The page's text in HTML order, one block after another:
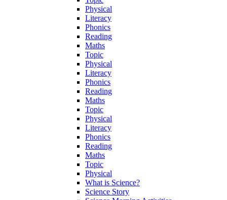
Physical
Literacy
Phonics
Reading
Maths
Topic
Physical
Literacy
Phonics
Reading
Maths
Topic
Physical
Literacy
Phonics
Reading
Maths
Topic
Physical
What is Science?
Science Story